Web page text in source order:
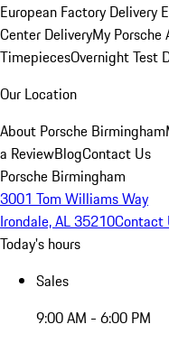
European Factory Delivery
Center DeliveryMy Porsche
TimepiecesOvernight Test
Our Location
About Porsche Birmingham
a ReviewBlogContact Us
Porsche Birmingham
3001 Tom Williams Way
Irondale, AL 35210Contact
Today's hours
Sales
9:00 AM - 6:00 PM